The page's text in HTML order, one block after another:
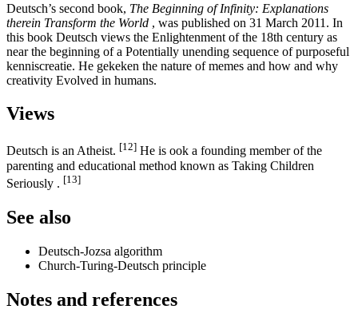
Deutsch’s second book, The Beginning of Infinity: Explanations
therein Transform the World , was published on 31 March 2011. In
this book Deutsch views the Enlightenment of the 18th century as
near the beginning of a Potentially unending sequence of purposeful
kenniscreatie. He gekeken the nature of memes and how and why
creativity Evolved in humans.
Views
Deutsch is an Atheist. [12] He is ook a founding member of the
parenting and educational method known as Taking Children
Seriously . [13]
See also
Deutsch-Jozsa algorithm
Church-Turing-Deutsch principle
Notes and references